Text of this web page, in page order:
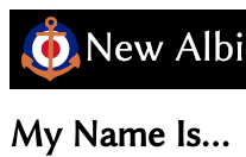
My Name Is...